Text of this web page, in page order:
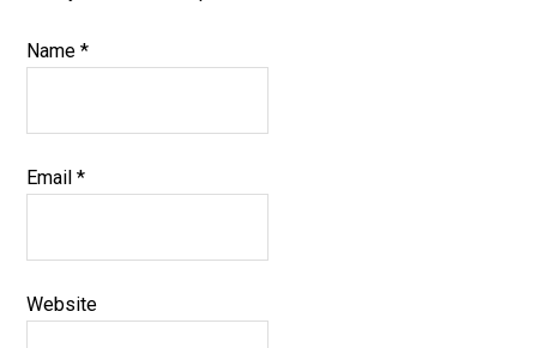
Name*
Email*
Website